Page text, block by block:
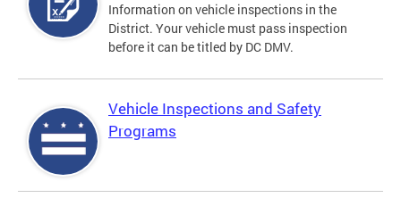
Information on vehicle inspections in the
District. Your vehicle must pass inspection
before it can be titled by DC DMV.
Vehicle Inspections and Safety
Programs